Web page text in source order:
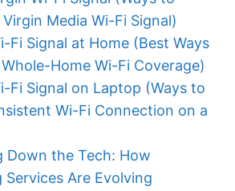
Media Wi-Fi Signal)
Fi Signal at Home (Best Ways
Home Wi-Fi Coverage)
Fi Signal on Laptop (Ways to
Wi-Fi Connection on a
Down the Tech: How
Services Are Evolving